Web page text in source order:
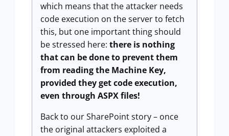
which means that the attacker needs
code execution on the server to fetch
this, but one important thing should
be stressed here: there is nothing
that can be done to prevent them
from reading the Machine Key,
provided they get code execution,
even through ASPX files!
Back to our SharePoint story – once
the original attackers exploited a